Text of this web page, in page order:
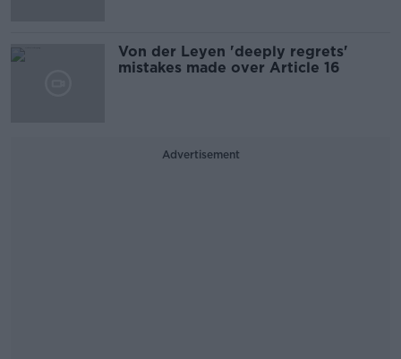
Von der Leyen 'deeply regrets'
mistakes made over Article 16
Advertisement